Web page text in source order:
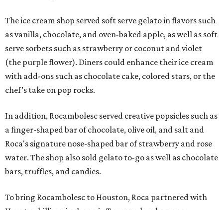
The ice cream shop served soft serve gelato in flavors such
as vanilla, chocolate, and oven-baked apple, as well as soft
serve sorbets such as strawberry or coconut and violet
(the purple flower). Diners could enhance their ice cream
with add-ons such as chocolate cake, colored stars, or the
chef’s take on pop rocks.
In addition, Rocambolesc served creative popsicles such as
a finger-shaped bar of chocolate, olive oil, and salt and
Roca's signature nose-shaped bar of strawberry and rose
water. The shop also sold gelato to-go as well as chocolate
bars, truffles, and candies.
To bring Rocambolesc to Houston, Roca partnered with